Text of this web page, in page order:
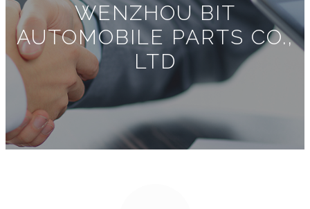
WENZHOU BIT
AUTOMOBILE PARTS CO.,
LTD